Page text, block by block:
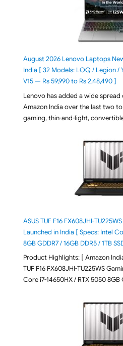
August 2026 Lenovo Laptops
India [ 32 Models: LOQ / Legion /
V15 — Rs 59,990 to Rs 2,48,490 ]
Lenovo has added a wide
Amazon India over the last two
gaming, thin-and-light,
ASUS TUF F16 FX608JHI-
Launched in India [ Specs: Intel
8GB GDDR7 / 16GB DDR5 / 1TB
Product Highlights: [ Amazon
TUF F16 FX608JHI-TU225WS
Core i7-14650HX / RTX 5050 8GB